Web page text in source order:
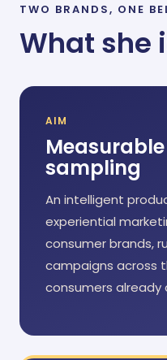
TWO BRANDS, ONE
What she
AIM
sampling
An intelligent
experiential
consumer brands,
campaigns across
consumers already